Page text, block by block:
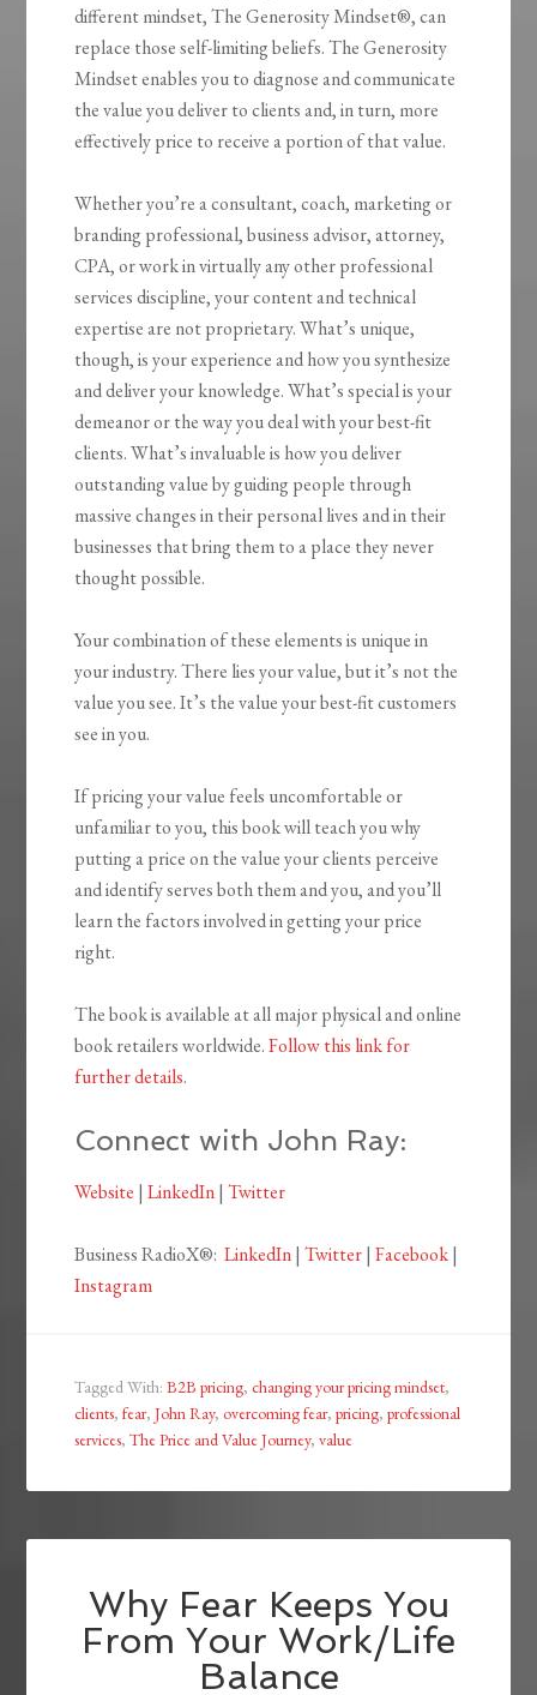
different mindset,The GenerosityMindset®, can
replace those self-limiting beliefs.The Generosity
Mindsetenables you to diagnose and communicate
the value you deliver to clients and, in turn, more
effectively price to receive a portion of that value.
Whether you’re a consultant, coach, marketing or
branding professional, business advisor, attorney,
CPA, or work in virtually any other professional
services discipline, your content and technical
expertise are not proprietary. What’s unique,
though, is your experience and how you synthesize
and deliver your knowledge. What’s special is your
demeanor or the way you deal with your best-fit
clients. What’s invaluable is how youdeliver
outstanding value by guiding people through
massive changesin their personal lives and in their
businesses that bring them to a place they never
thought possible.
Your combination of these elements is unique in
your industry. There lies your value, but it’s not the
value you see. It’s the value your best-fit customers
see in you.
If pricing your value feels uncomfortable or
unfamiliar to you, this book will teach you why
putting a price on the value your clients perceive
and identify serves both them and you, and you’ll
learn the factors involved in getting your price
right.
The book is available at all major physical and online
book retailers worldwide.Follow this link for
further details.
Connect with John Ray:
Website |LinkedIn|Twitter
Business RadioX®:LinkedIn|Twitter|Facebook|
Instagram
Tagged With:B2B pricing,changing your pricing mindset,
clients,fear,John Ray, overcoming fear,pricing,professional
services,The Price and Value Journey,value
Why Fear Keeps You
From Your Work/Life
Balance